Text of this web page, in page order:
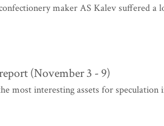
maker AS Kalev suffered a
(November 3 - 9)
most interesting assets for speculation